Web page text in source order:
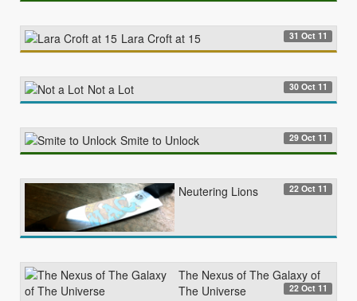
Lara Croft at 15 31 Oct 11
Not a Lot 30 Oct 11
Smite to Unlock 29 Oct 11
Neutering Lions 22 Oct 11
The Nexus of The Galaxy of
The Universe
22 Oct 11